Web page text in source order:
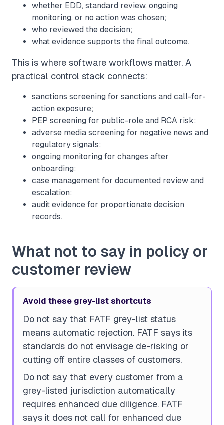
whether EDD, standard review, ongoing
monitoring, or no action was chosen;
who reviewed the decision;
what evidence supports the final outcome.
This is where software workflows matter. A
practical control stack connects:
sanctions screening for sanctions and call-for-
action exposure;
PEP screening for public-role and RCA risk;
adverse media screening for negative news and
regulatory signals;
ongoing monitoring for changes after
onboarding;
case management for documented review and
escalation;
audit evidence for proportionate decision
records.
What not to say in policy or
customer review
Avoid these grey-list shortcuts
Do not say that FATF grey-list status
means automatic rejection. FATF says its
standards do not envisage de-risking or
cutting off entire classes of customers.
Do not say that every customer from a
grey-listed jurisdiction automatically
requires enhanced due diligence. FATF
says it does not call for enhanced due